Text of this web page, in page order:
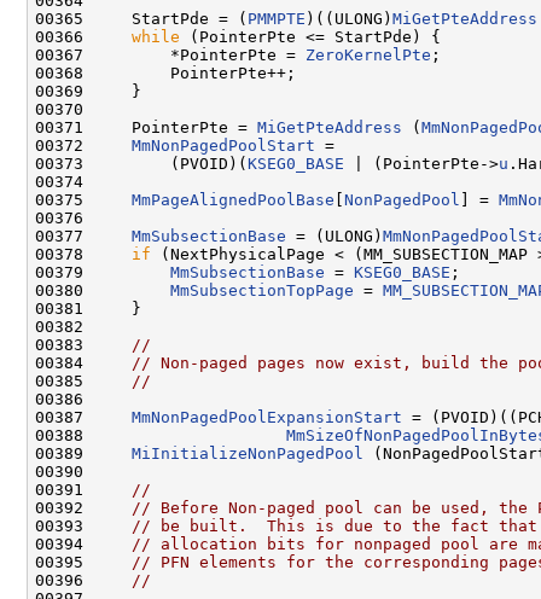
00365     StartPde = ( PMMPTE )((ULONG) MiGetPteAddress
00366 while (PointerPte <= StartPde) {
00367         *PointerPte = ZeroKernelPte ;
00368         PointerPte++;
00369     }
00370
00371     PointerPte = MiGetPteAddress (
00372 MmNonPagedPoolStart =
00373         (PVOID)( KSEG0_BASE | (PointerPte->u
00374
00375 MmPageAlignedPoolBase NonPagedPool ] =
00376
00377 MmSubsectionBase = (ULONG)
00378 if (NextPhysicalPage <
00379 MmSubsectionBase = KSEG0_BASE ;
00380 MmSubsectionTopPage =
00381     }
00382
00383
//
00384
// Non-paged pages now exist, build the
00385
//
00386
00387 MmNonPagedPoolExpansionStart =
00388
00389 MiInitializeNonPagedPool
00390
00391
//
00392
// Before Non-paged pool can be used, the
00393
// be built.  This is due to the fact that
00394
// allocation bits for nonpaged pool are
00395
// PFN elements for the corresponding
00396
//